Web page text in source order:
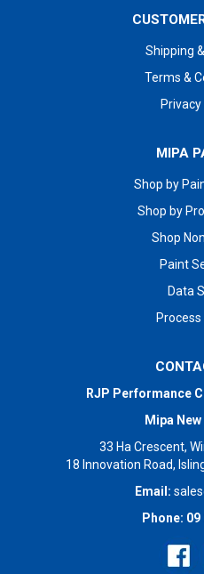
Shipping
Terms &
MIPA
Shop by
Shop by
Shop
Paint
Data
Process
RJP Performance
Mipa
33 Ha Crescent,
18 Innovation Road,
Email:
Phone: 09